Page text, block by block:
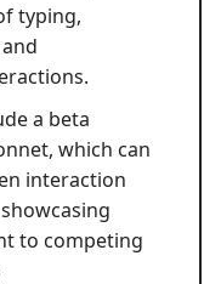
typing,
a beta
which can
interaction
to competing